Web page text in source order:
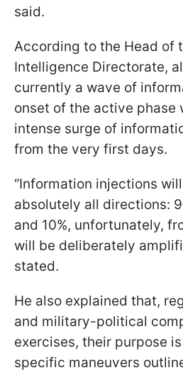
said.
According to the Head of
Intelligence Directorate,
currently a wave of
onset of the active phase
intense surge of
from the very first days.
“Information injections
absolutely all directions:
and 10%, unfortunately,
will be deliberately
stated.
He also explained that,
and military-political
exercises, their purpose
specific maneuvers